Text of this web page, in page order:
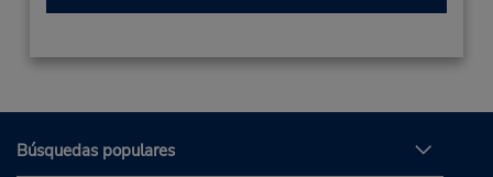
Búsquedas populares